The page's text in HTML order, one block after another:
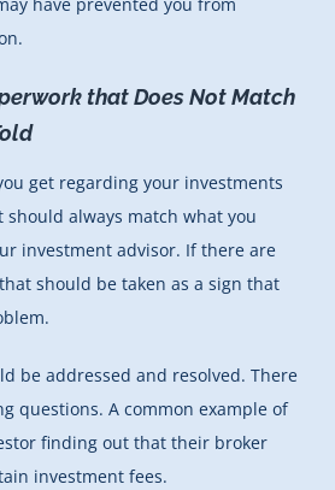
that Does Not Match
get regarding your investments
should always match what you
investment advisor. If there are
should be taken as a sign that
be addressed and resolved. There
questions. A common example of
finding out that their broker
investment fees.